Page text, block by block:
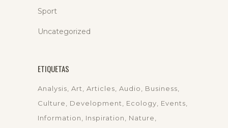
Sport
Uncategorized
ETIQUETAS
Analysis Art Articles Audio
Business
Culture
Development Ecology
Events
Information
Inspiration
Nature